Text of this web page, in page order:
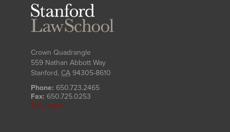
Crown Quadrangle
559 Nathan Abbott Way
Stanford, CA 94305-8610
Phone: 650.723.2465
Fax: 650.725.0253
SLS Login